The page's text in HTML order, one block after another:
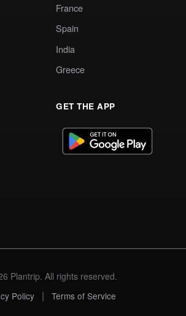
France
Spain
India
Greece
GET THE APP
Plantrip. All rights reserved.
Policy
| Terms of Service